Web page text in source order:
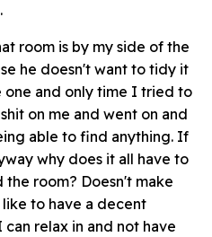
room is by my side of the
he doesn't want to tidy it
one and only time I tried to
on me and went on and
able to find anything. If
why does it all have to
the room? Doesn't make
to have a decent
relax in and not have